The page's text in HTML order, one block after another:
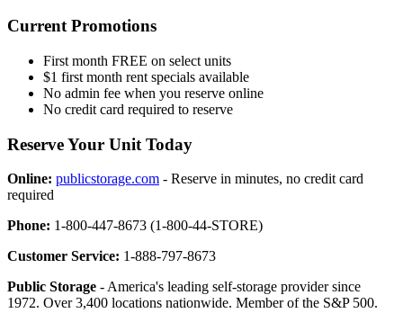
Current Promotions
First month FREE on select units
$1 first month rent specials available
No admin fee when you reserve online
No credit card required to reserve
Reserve Your Unit Today
Online: publicstorage.com - Reserve in minutes, no credit card
required
Phone: 1-800-447-8673 (1-800-44-STORE)
Customer Service: 1-888-797-8673
Public Storage - America's leading self-storage provider since
1972. Over 3,400 locations nationwide. Member of the S&P 500.